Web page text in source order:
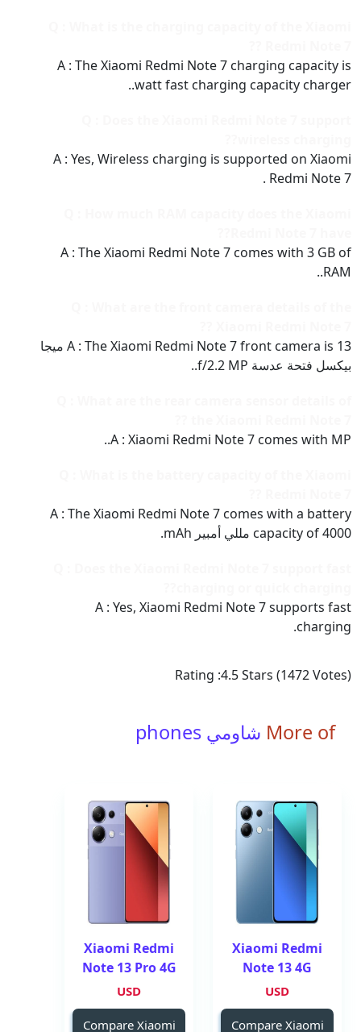
A : The Xiaomi Redmi Note 7 charging capacity is
watt fast charging capacity charger..
A : Yes, Wireless charging is supported on Xiaomi
Redmi Note 7 .
A : The Xiaomi Redmi Note 7 comes with 3 GB of
RAM..
A : The Xiaomi Redmi Note 7 front camera is 13 ميجا
بيكسل فتحة عدسة f/2.2 MP..
A : Xiaomi Redmi Note 7 comes with MP..
A : The Xiaomi Redmi Note 7 comes with a battery
capacity of 4000 مللي أمبير mAh.
A : Yes, Xiaomi Redmi Note 7 supports fast
charging.
Rating :4.5Stars (1472Votes)
More of شاومي phones
Xiaomi Redmi
Note 13 4G
USD
Compare Xiaomi
Xiaomi Redmi
Note 13 Pro 4G
USD
Compare Xiaomi